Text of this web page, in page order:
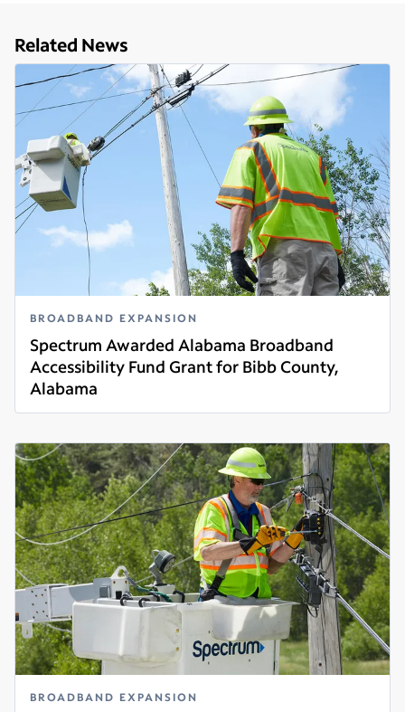
Related News
BROADBAND EXPANSION
Spectrum Awarded Alabama Broadband
Accessibility Fund Grant for Bibb County,
Alabama
Read more
BROADBAND EXPANSION